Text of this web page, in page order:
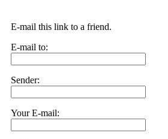
E-mail this link to a friend.
E-mail to:
Sender:
Your E-mail: